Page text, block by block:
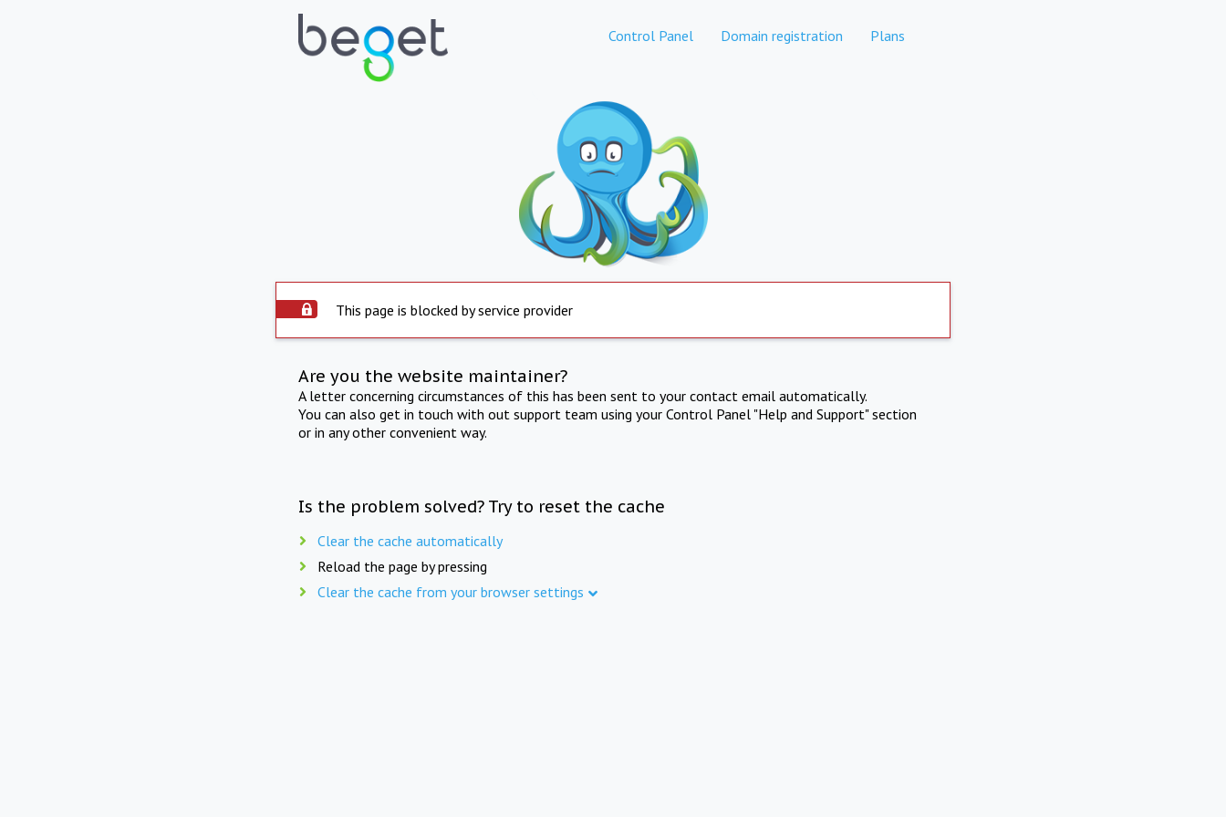
Control Panel Domain registration Plans
This page is blocked by service provider
Are you the website maintainer?
A letter concerning circumstances of this has been sent to your contact email automatically.
You can also get in touch with out support team using your Control Panel "Help and Support" section
or in any other convenient way.
Is the problem solved? Try to reset the cache
Clear the cache automatically
Reload the page by pressing
Clear the cache from your browser settings